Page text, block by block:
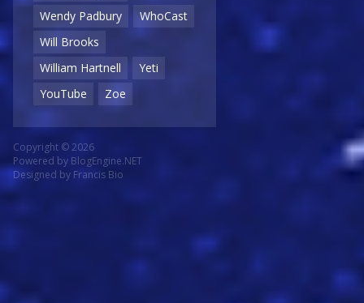
Wendy Padbury
WhoCast
Will Brooks
William Hartnell
Yeti
YouTube
Zoe
Copyright © 2026
Powered by BlogEngine.NET
Designed by Francis Bio